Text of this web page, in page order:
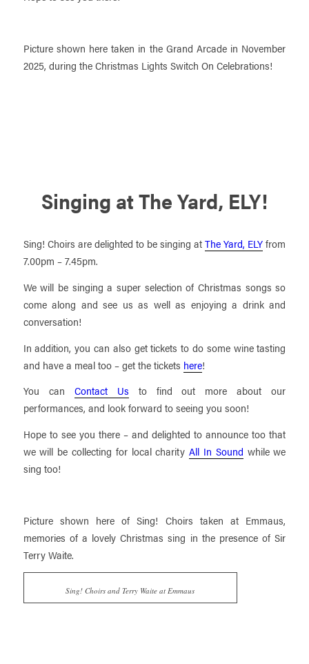
Picture shown here taken in the Grand Arcade in November
2025, during the Christmas Lights Switch On Celebrations!
Singing at The Yard, ELY!
Sing! Choirs are delighted to be singing atThe Yard, ELYfrom
7.00pm – 7.45pm.
We will be singing a super selection of Christmas songs so
come along and see us as well as enjoying a drink and
conversation!
In addition, you can also get tickets to do some wine tasting
and have a meal too – get the tickets here!
You can Contact Us to find out more about our
performances, and look forward to seeing you soon!
Hope to see you there – and delighted to announce too that
we will be collecting for local charityAll In Sound while we
sing too!
Picture shown here of Sing! Choirs taken at Emmaus,
memories of a lovely Christmas sing in the presence of Sir
Terry Waite.
Sing! Choirs and Terry Waite at Emmaus